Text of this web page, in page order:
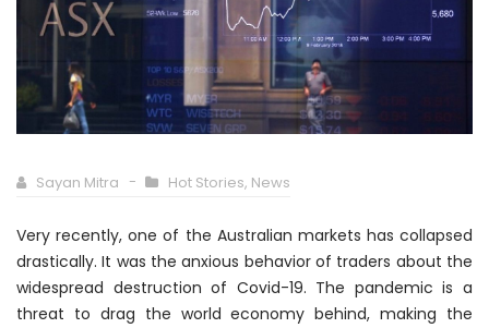
Sayan Mitra Hot Stories, News
Very recently, one of the Australian markets has collapsed
drastically. It was the anxious behavior of traders about the
widespread destruction of Covid-19. The pandemic is a
threat to drag the world economy behind, making the